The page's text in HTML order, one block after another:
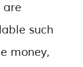
are
such
money,